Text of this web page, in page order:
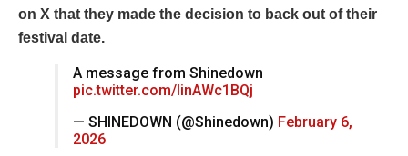
on X that they made the decision to back out of their
festival date.
A message from Shinedown
pic.twitter.com/IinAWc1BQj
— SHINEDOWN (@Shinedown) February 6,
2026